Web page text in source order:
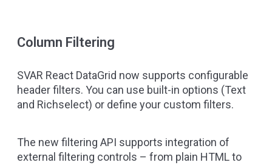
Column Filtering
SVAR React DataGrid now supports configurable
header filters. You can use built-in options (Text
and Richselect) or define your custom filters.
The new filtering API supports integration of
external filtering controls – from plain HTML to